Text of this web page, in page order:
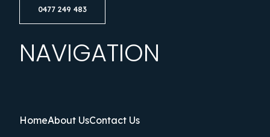
0477 249 483
NAVIGATION
HomeAbout UsContact Us